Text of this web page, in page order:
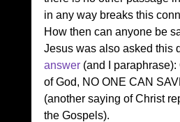
in any way breaks this
How then can anyone be
Jesus was also asked this
answer (and I paraphrase):
of God, NO ONE CAN
(another saying of Christ
the Gospels).